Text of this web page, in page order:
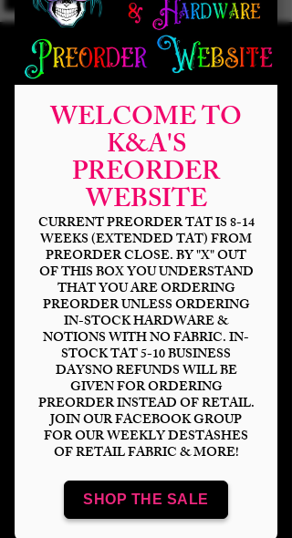
WELCOME TO
K&A'S
PREORDER
WEBSITE
CURRENT PREORDER TAT IS 8-14
WEEKS (EXTENDED TAT) FROM
PREORDER CLOSE. BY "X" OUT
OF THIS BOX YOU UNDERSTAND
THAT YOU ARE ORDERING
PREORDER UNLESS ORDERING
IN-STOCK HARDWARE &
NOTIONS WITH NO FABRIC. IN-
STOCK TAT 5-10 BUSINESS
DAYSNO REFUNDS WILL BE
GIVEN FOR ORDERING
PREORDER INSTEAD OF RETAIL.
JOIN OUR FACEBOOK GROUP
FOR OUR WEEKLY DESTASHES
OF RETAIL FABRIC & MORE!
SHOP THE SALE
Alone @ Home
Blanket Topper
$16.00Price
Bases *